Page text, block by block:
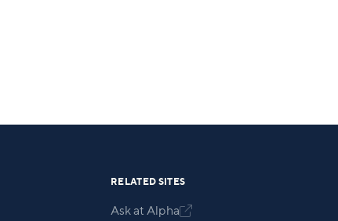
RELATED SITES
Ask at Alpha